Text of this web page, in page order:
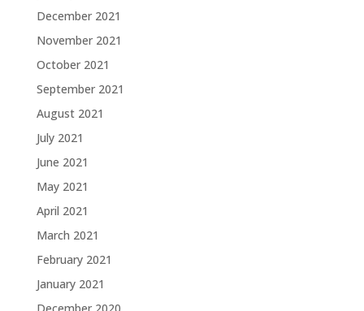
December 2021
November 2021
October 2021
September 2021
August 2021
July 2021
June 2021
May 2021
April 2021
March 2021
February 2021
January 2021